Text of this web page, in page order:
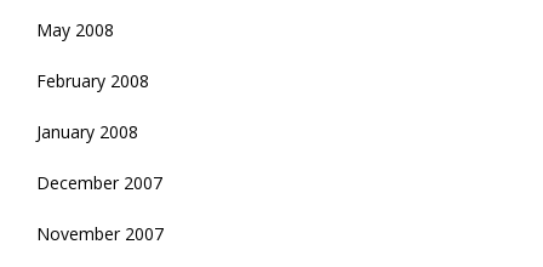
May 2008
February 2008
January 2008
December 2007
November 2007